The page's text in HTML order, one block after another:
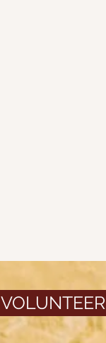
VOLUNTEER